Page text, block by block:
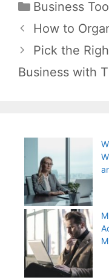
Categories
Business
Post
navigation
How to
Pick the
Business with